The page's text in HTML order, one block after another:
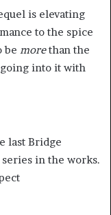
is elevating
to the spice
be morethan the
into it with
last Bridge
in the works.